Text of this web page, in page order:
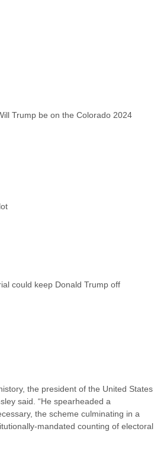
Trump be on the Colorado 2024
could keep Donald Trump off
the president of the United States
said. “He spearheaded a
the scheme culminating in a
mandated counting of electoral